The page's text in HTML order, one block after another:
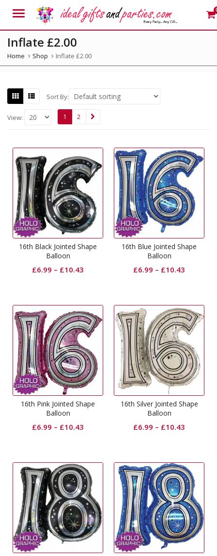
Menu
Inflate £2.00
Home Shop Inflate £2.00
Sort By:
View: 1 2
16th Black Jointed Shape
Balloon
£6.99 – £10.43
16th Blue Jointed Shape
Balloon
£6.99 – £10.43
16th Pink Jointed Shape
Balloon
£6.99 – £10.43
16th Silver Jointed Shape
Balloon
£6.99 – £10.43